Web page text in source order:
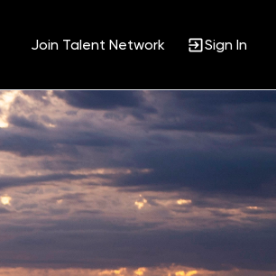
Join Talent Network Sign In